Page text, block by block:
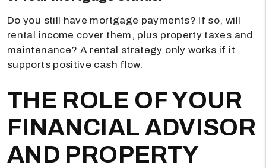
Do you still have mortgage payments? If so, will
rental income cover them, plus property taxes and
maintenance? A rental strategy only works if it
supports positive cash flow.
THE ROLE OF YOUR
FINANCIAL ADVISOR
AND PROPERTY